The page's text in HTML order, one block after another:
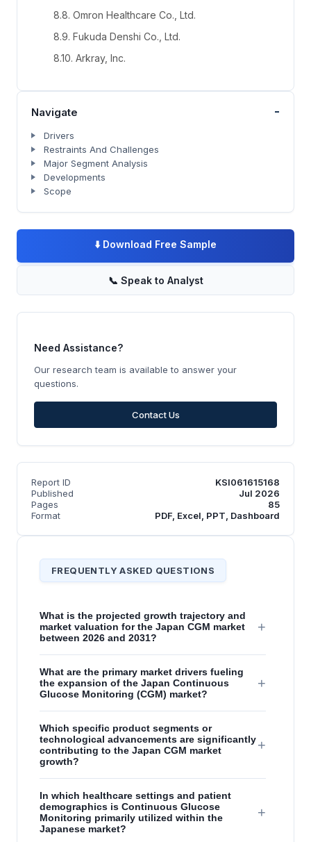
8.8. Omron Healthcare Co., Ltd.
8.9. Fukuda Denshi Co., Ltd.
8.10. Arkray, Inc.
Navigate -
Drivers
Restraints And Challenges
Major Segment Analysis
Developments
Scope
⬇️ Download Free Sample
📞 Speak to Analyst
Need Assistance?
Our research team is available to answer your
questions.
Contact Us
Report ID
KSI061615168
Published
Jul 2026
Pages
85
Format
PDF, Excel, PPT, Dashboard
FREQUENTLY ASKED QUESTIONS
What is the projected growth trajectory and
market valuation for the Japan CGM market
between 2026 and 2031?
+
What are the primary market drivers fueling
the expansion of the Japan Continuous
Glucose Monitoring (CGM) market?
+
Which specific product segments or
technological advancements are significantly
contributing to the Japan CGM market
growth?
+
In which healthcare settings and patient
demographics is Continuous Glucose
Monitoring primarily utilized within the
Japanese market?
+